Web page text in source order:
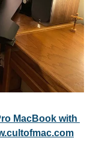
MacBook with